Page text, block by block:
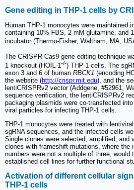
Gene editing in THP-1 cells by
Human THP-1 monocytes were maintained
containing 10% FBS, 2 mM glutamine, and
incubator (Thermo-Fisher, Waltham, MA,
The CRISPR-Cas9 gene editing technique
1 knockout (HOIL-1-/-) THP-1 cells. The
exon 3 and 6 of human RBCK1 (encoding
the website (http://crispr.mit.edu), and the
lentiCRISPRv2 vector (Addgene, #52961,
sequence verification, the lentiCRISPRv2
packaging plasmids were co-transfected
viral particles for infecting THP-1 cells.
THP-1 monocytes were treated with
sgRNA sequences, and the infected cells
Single clones were selected, amplified, and
clones with frameshift mutations, where the
numbers were not a multiple of three, would
established cell lines for further functional
Activation of different cellular
THP-1 cells